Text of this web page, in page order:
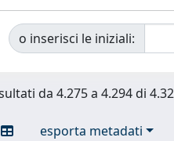
o inserisci le iniziali:
da 4.275 a 4.294 di
esporta metadati